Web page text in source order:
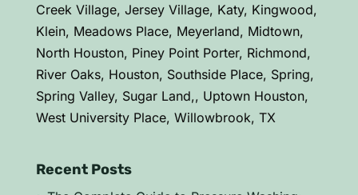
Creek Village, Jersey Village, Katy, Kingwood,
Klein, Meadows Place, Meyerland, Midtown,
North Houston, Piney Point Porter, Richmond,
River Oaks, Houston, Southside Place, Spring,
Spring Valley, Sugar Land,, Uptown Houston,
West University Place, Willowbrook, TX
Recent Posts